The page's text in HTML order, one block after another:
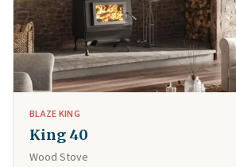
BLAZE KING
King 40
Wood Stove